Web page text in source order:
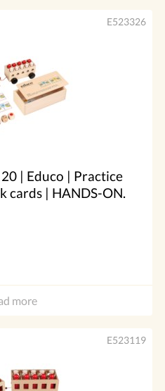
| Educo | Practice
cards | HANDS-ON.
E523326
more
E523119